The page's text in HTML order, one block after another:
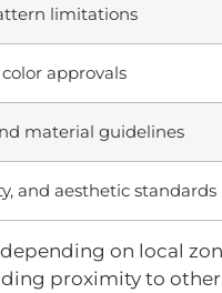
limitations
approvals
material guidelines
and aesthetic standards
on local
proximity to other